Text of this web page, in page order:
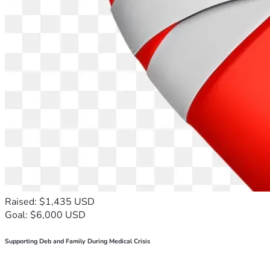
Raised: $1,435 USD
Goal: $6,000 USD
Supporting Deb and Family During Medical Crisis